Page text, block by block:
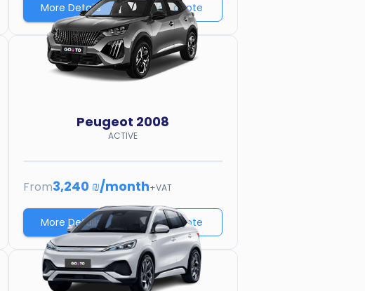
More Details Price quote
Peugeot 2008
ACTIVE
From3,240 ₪/month+VAT
More Details Price quote